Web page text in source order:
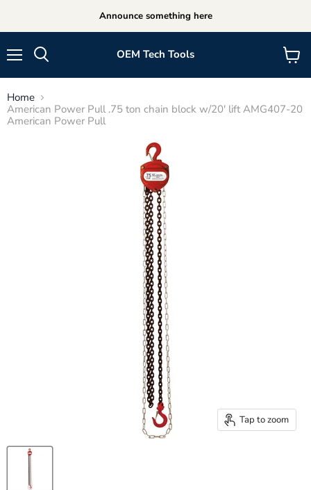
Announce something here
OEM Tech Tools
View
cart
Home
American Power Pull .75 ton chain block w/20' lift AMG407-20
American Power Pull
Tap to zoom